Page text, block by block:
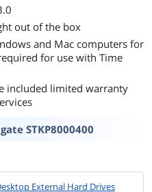
out of the box
and Mac computers for
for use with Time
included limited warranty
STKP8000400
External Hard Drives